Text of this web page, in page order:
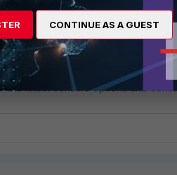
aware that adding exclusions can
well-understood and necessary for
If the documentation
it might be due to updates or
the latest console options and
CONTINUE AS A GUEST